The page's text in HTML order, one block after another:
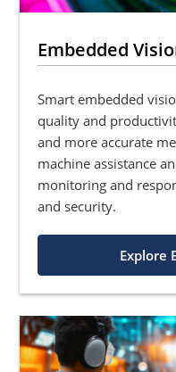
Embedded
Smart embedded
quality and
and more accurate
machine assistance
monitoring and
and security.
Explore